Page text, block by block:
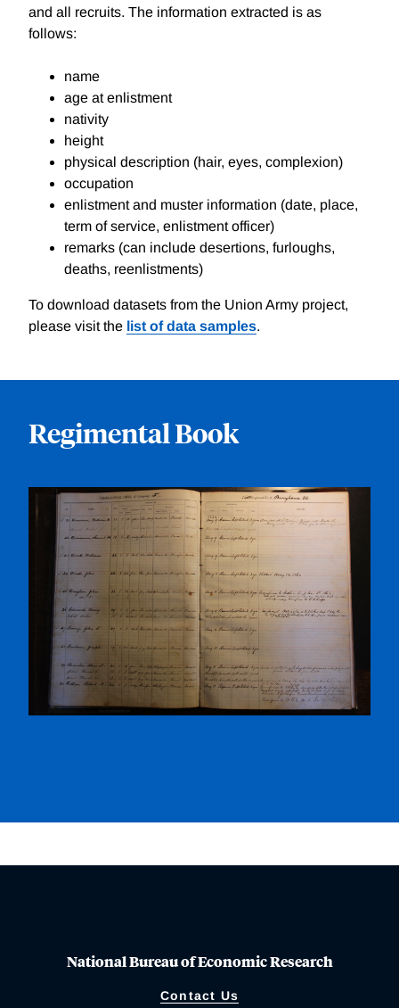
and all recruits. The information extracted is as
follows:
name
age at enlistment
nativity
height
physical description (hair, eyes, complexion)
occupation
enlistment and muster information (date, place,
term of service, enlistment officer)
remarks (can include desertions, furloughs,
deaths, reenlistments)
To download datasets from the Union Army project,
please visit the list of data samples.
Regimental Book
National Bureau of Economic Research
Contact Us